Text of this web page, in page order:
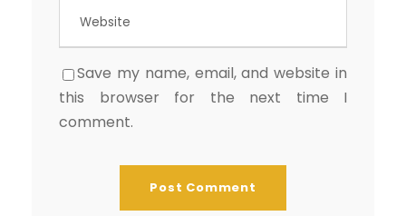
Save my name, email, and website in
this browser for the next time I
comment.